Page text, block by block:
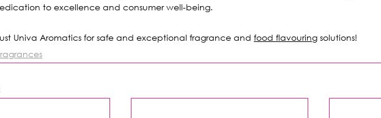
to excellence and consumer well-being.
Univa Aromatics for safe and exceptional fragrance and food flavouring solutions!